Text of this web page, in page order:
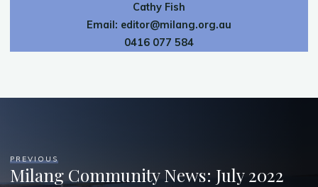
Cathy Fish
Email: editor@milang.org.au
0416 077 584
PREVIOUS
Milang Community News: July 2022